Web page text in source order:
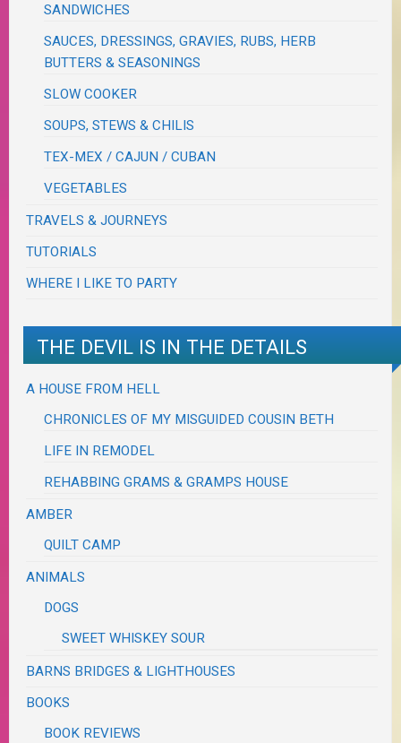
SANDWICHES
SAUCES, DRESSINGS, GRAVIES, RUBS, HERB
BUTTERS & SEASONINGS
SLOW COOKER
SOUPS, STEWS & CHILIS
TEX-MEX / CAJUN / CUBAN
VEGETABLES
TRAVELS & JOURNEYS
TUTORIALS
WHERE I LIKE TO PARTY
THE DEVIL IS IN THE DETAILS
A HOUSE FROM HELL
CHRONICLES OF MY MISGUIDED COUSIN BETH
LIFE IN REMODEL
REHABBING GRAMS & GRAMPS HOUSE
AMBER
QUILT CAMP
ANIMALS
DOGS
SWEET WHISKEY SOUR
BARNS BRIDGES & LIGHTHOUSES
BOOKS
BOOK REVIEWS